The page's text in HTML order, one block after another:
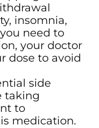
insomnia,
need to
your doctor
dose to avoid
side
taking
to
medication.